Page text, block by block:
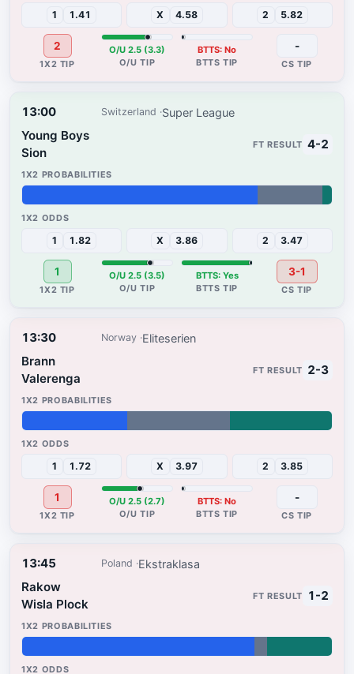
1 1.41 X 4.58 2 5.82
2 O/U 2.5 (3.3) BTTS: No -
13:00 Switzerland Super League
Young Boys
Sion
1 1.82 X 3.86 2 3.47
1 O/U 2.5 (3.5) BTTS: Yes
4-2
3-1
13:30 Norway Eliteserien
Brann
Valerenga
1 1.72 X 3.97 2 3.85
1 O/U 2.5 (2.7) BTTS: No
2-3
-
13:45 Poland Ekstraklasa
Rakow
Wisla Plock
1-2